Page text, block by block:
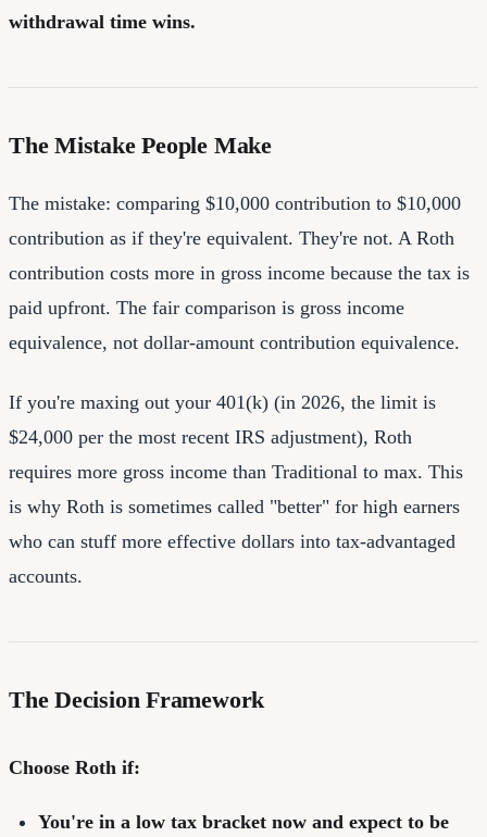
withdrawal time wins.
The Mistake People Make
The mistake: comparing $10,000 contribution to $10,000
contribution as if they're equivalent. They're not. A Roth
contribution costs more in gross income because the tax is
paid upfront. The fair comparison is gross income
equivalence, not dollar-amount contribution equivalence.
If you're maxing out your 401(k) (in 2026, the limit is
$24,000 per the most recent IRS adjustment), Roth
requires more gross income than Traditional to max. This
is why Roth is sometimes called "better" for high earners
who can stuff more effective dollars into tax-advantaged
accounts.
The Decision Framework
Choose Roth if:
You're in a low tax bracket now and expect to be